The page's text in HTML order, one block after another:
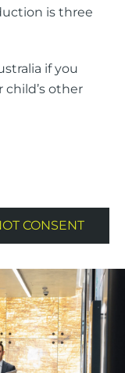
is three
if you
other
CONSENT